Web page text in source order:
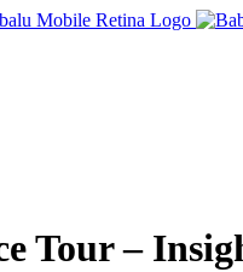
Tour –